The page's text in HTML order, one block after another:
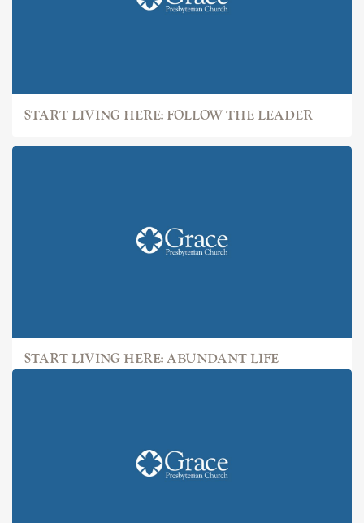
START LIVING HERE: FOLLOW THE LEADER
START LIVING HERE: ABUNDANT LIFE